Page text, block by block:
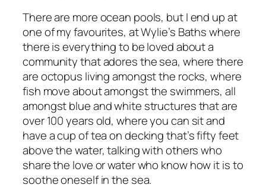
There are more ocean pools, but I end up at
one of my favourites, at Wylie’s Baths where
there is everything to be loved about a
community that adores the sea, where there
are octopus living amongst the rocks, where
fish move about amongst the swimmers, all
amongst blue and white structures that are
over 100 years old, where you can sit and
have a cup of tea on decking that’s fifty feet
above the water, talking with others who
share the love or water who know how it is to
soothe oneself in the sea.